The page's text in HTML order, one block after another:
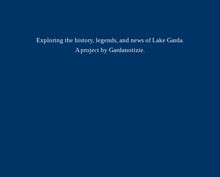
Exploring the history, legends, and news of Lake Garda.
A project by Gardanotizie.